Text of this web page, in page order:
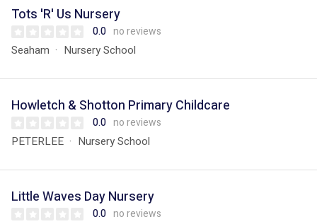
Tots 'R' Us Nursery
0.0 no reviews
Seaham Nursery School
Howletch & Shotton Primary Childcare
0.0 no reviews
PETERLEE Nursery School
Little Waves Day Nursery
0.0 no reviews